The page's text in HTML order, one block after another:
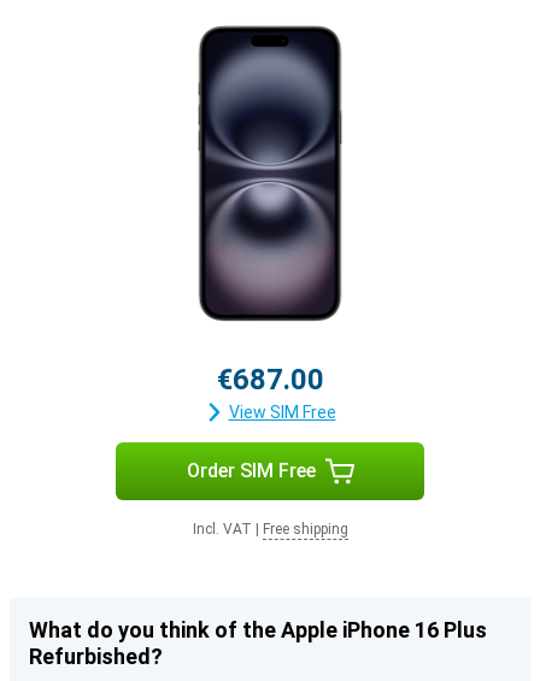
€687.00
View SIM Free
Order SIM Free
Incl. VAT Free shipping
What do you think of the Apple iPhone 16 Plus
Refurbished?